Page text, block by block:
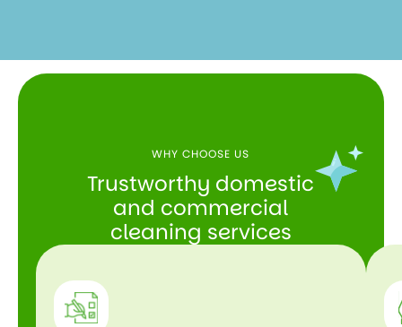
WHY CHOOSE US
Trustworthy domestic
and commercial
cleaning services